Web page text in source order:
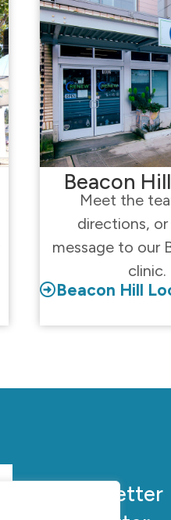
Beacon
Meet the
directions, or
message to our
clinic.
Beacon Hill
Better